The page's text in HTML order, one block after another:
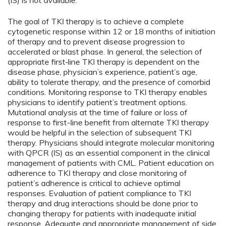
The goal of TKI therapy is to achieve a complete
cytogenetic response within 12 or 18 months of initiation
of therapy and to prevent disease progression to
accelerated or blast phase. In general, the selection of
appropriate first‑line TKI therapy is dependent on the
disease phase, physician’s experience, patient’s age,
ability to tolerate therapy, and the presence of comorbid
conditions. Monitoring response to TKI therapy enables
physicians to identify patient’s treatment options.
Mutational analysis at the time of failure or loss of
response to first-line benefit from alternate TKI therapy
would be helpful in the selection of subsequent TKI
therapy. Physicians should integrate molecular monitoring
with QPCR (IS) as an essential component in the clinical
management of patients with CML. Patient education on
adherence to TKI therapy and close monitoring of
patient’s adherence is critical to achieve optimal
responses. Evaluation of patient compliance to TKI
therapy and drug interactions should be done prior to
changing therapy for patients with inadequate initial
response. Adequate and appropriate management of side